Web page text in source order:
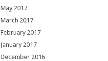
May 2017
March 2017
February 2017
January 2017
December 2016